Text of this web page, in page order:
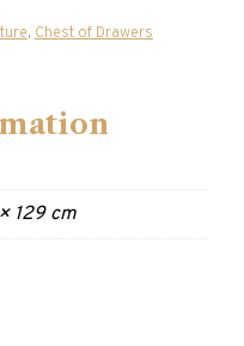
, Chest of Drawers
129 cm